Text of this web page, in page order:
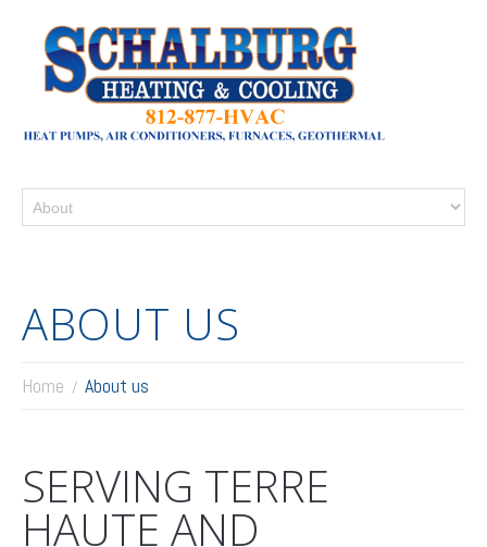
ABOUT US
Home About us
SERVING TERRE
HAUTE AND